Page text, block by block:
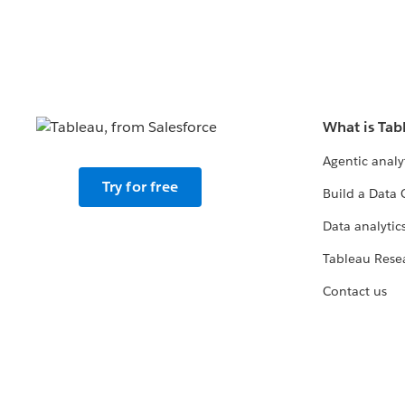
Try for free
What is
Agentic
Build a Data
Data
Tableau
Contact us